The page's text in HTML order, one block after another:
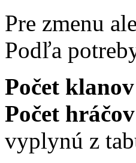
Pre zmenu
Podľa
Počet
Počet
vyplynú z